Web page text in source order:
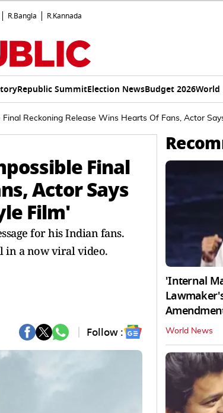
R.Bangla R.Kannada
Republic SummitElection NewsBudget 2026World
Reckoning Release Wins Hearts Of Fans, Actor
Final
Actor Says
Film'
for his Indian fans.
in a now viral video.
Follow :
'Internal
World News